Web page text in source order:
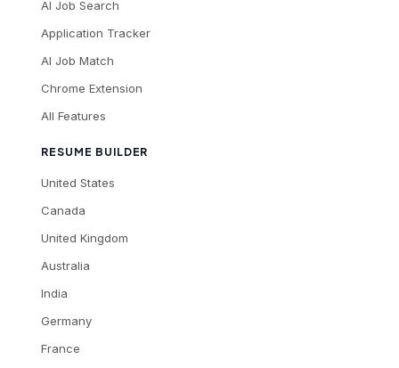
AI Job Search
Application Tracker
AI Job Match
Chrome Extension
All Features
RESUME BUILDER
United States
Canada
United Kingdom
Australia
India
Germany
France